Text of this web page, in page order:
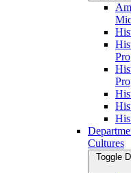
Cultures
Toggle